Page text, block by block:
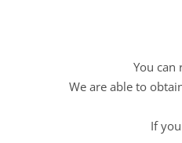
You can
We are able to
If